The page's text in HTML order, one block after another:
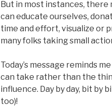
But in most instances, there
can educate ourselves,
time and effort, visualize or
many folks taking small
Today’s message reminds
can take rather than the
influence. Day by day, bit by
too)!